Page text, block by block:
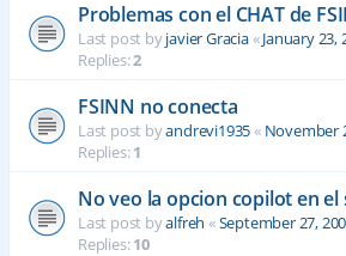
Problemas con el CHAT de
Last post byjavier Gracia«January 23,
Replies:2
FSINN no conecta
Last post byandrevi1935« November
Replies:1
No veo la opcion copilot en
Last post byalfreh «September 27,
Replies:10